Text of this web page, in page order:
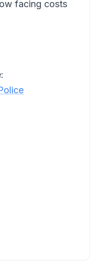
facing costs